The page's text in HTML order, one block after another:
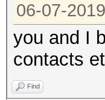
06-07-
you and I
contacts
Find